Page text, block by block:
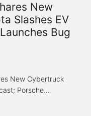
New
Slashes EV
Bug
New Cybertruck
Porsche...